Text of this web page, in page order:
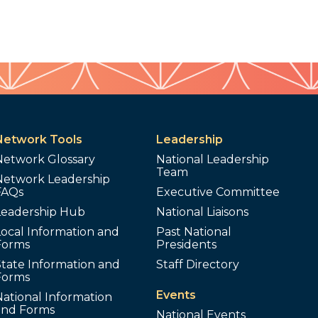
Tools
Glossary
Leadership
Hub
Information and
Information and
Information
Forms
Leadership
National Leadership
Team
Executive Committee
National Liaisons
Past National
Presidents
Staff Directory
Events
National Events